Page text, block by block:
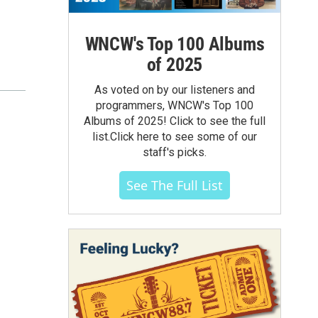
WNCW's Top 100 Albums
of 2025
As voted on by our listeners and
programmers, WNCW's Top 100
Albums of 2025! Click to see the full
list.Click here to see some of our
staff's picks.
See The Full List